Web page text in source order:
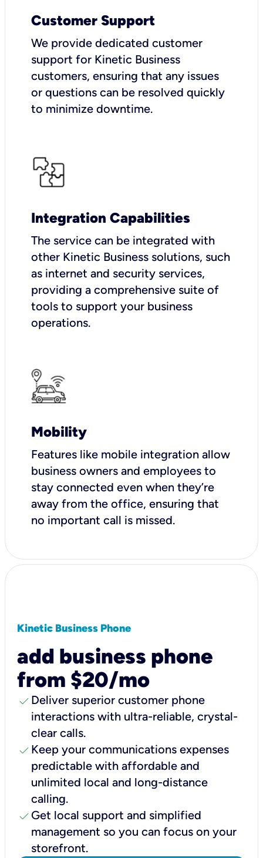
Customer Support
We provide dedicated customer
support for Kinetic Business
customers, ensuring that any issues
or questions can be resolved quickly
to minimize downtime.
Integration Capabilities
The service can be integrated with
other Kinetic Business solutions, such
as internet and security services,
providing a comprehensive suite of
tools to support your business
operations.
Mobility
Features like mobile integration allow
business owners and employees to
stay connected even when they’re
away from the office, ensuring that
no important call is missed.
Kinetic Business Phone
add business phone
from $20/mo
check Deliver superior customer phone
interactions with ultra-reliable, crystal-
clear calls.
check Keep your communications expenses
predictable with affordable and
unlimited local and long-distance
calling.
check Get local support and simplified
management so you can focus on your
storefront.